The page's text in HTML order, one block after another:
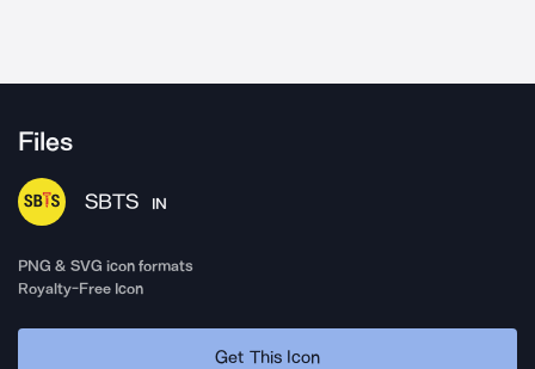
Files
SBTS IN
PNG & SVG icon formats
Royalty-Free Icon
Get This Icon